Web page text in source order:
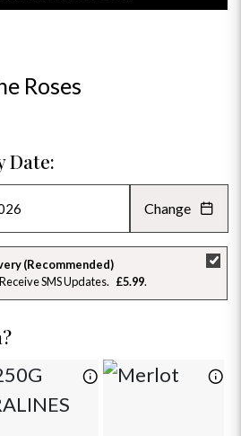
Roses
Date:
AUGUST 2026 »
WE TH FR SA
29 30 31
4
12 13 14 15
19
Change
(Recommended)
SMS Updates
£5.99